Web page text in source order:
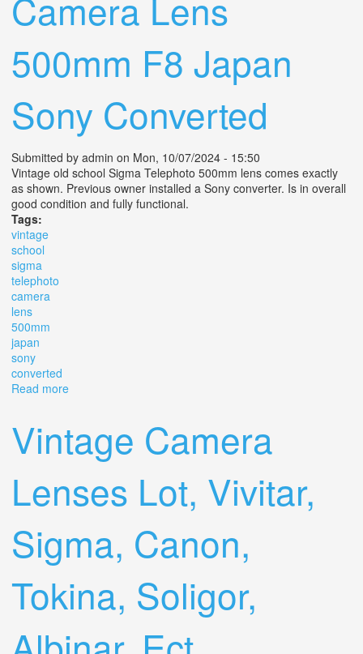
500mm F8 Japan
Sony Converted
Submitted by admin on Mon, 10/07/2024 - 15:50
Vintage old school Sigma Telephoto 500mm lens comes exactly
as shown. Previous owner installed a Sony converter. Is in overall
good condition and fully functional.
Tags:
vintage
school
sigma
telephoto
camera
lens
500mm
japan
sony
converted
Read more
Vintage Camera
Lenses Lot, Vivitar,
Sigma, Canon,
Tokina, Soligor,